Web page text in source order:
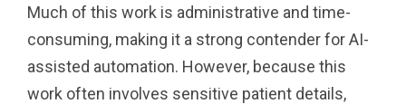
Much of this work is administrative and time-
consuming, making it a strong contender for AI-
assisted automation. However, because this
work often involves sensitive patient details,